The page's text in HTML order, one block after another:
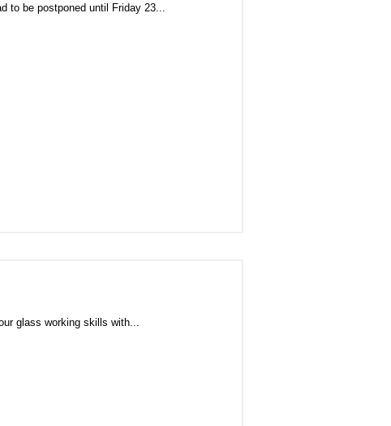
to be postponed until Friday 23...
glass working skills with...